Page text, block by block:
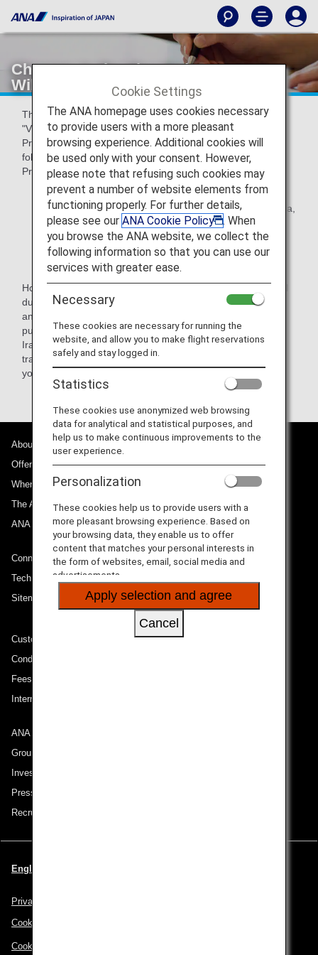
Changes to the Visa Waiver Program
Will Protect Travelers
The United States began implementing changes under the
"Visa Waiver Program Improvement and Terrorist Travel
Prevention Act of 2015" (the Act). This act prohibits the
following customer from travelling under Visa Waiver
Program, and needs to apply for non-immigrant Visa.
Nationals of VWP countries who have traveled to or
been present in Iran, Iraq, Sudan, Syria, Libya, Somalia,
Yemen on and after March 1, 2011
Nationals of VWP countries who are also nationals of
Iran, Iraq, Sudan, Syria
However, for those who have traveled to the area as official
duty of an International organization,regional organizations
and sub-national governments, Journalist for reporting
purpose, legitimate business-related purpose to Iran and
Iraq, may receive a waiver determined case by case. Any
traveler that matches the above condition, please contact
your nearest U.S. embassy or consulate.
About ANA
Offers and Announcements
Where We Travel
The ANA Experience
ANA Mileage Club
Connect with ANA
Technical Help (System Requirement)
Sitemap
Customer Service Plan
Conditions of Carriage
Fees/ Charges for U.S. Flights
International Tariff (applicable for travel to and from US) (PDF)
ANA Group
Group Companies
Investor Relations
Press Release
Recruitment Careers
English | USA (Choose your City and Language)
Privacy Policy
Cookie Policy
Cookie Preferences
Cookie Settings
The ANA homepage uses cookies necessary
to provide users with a more pleasant
browsing experience. Additional cookies will
be used only with your consent. However,
please note that refusing such cookies may
prevent a number of website elements from
functioning properly. For further details,
please see our ANA Cookie Policy
. When
you browse the ANA website, we collect the
following information so that you can use our
services with greater ease.
Necessary
These cookies are necessary for running the
website, and allow you to make flight reservations
safely and stay logged in.
Statistics
These cookies use anonymized web browsing
data for analytical and statistical purposes, and
help us to make continuous improvements to the
user experience.
Personalization
These cookies help us to provide users with a
more pleasant browsing experience. Based on
your browsing data, they enable us to offer
content that matches your personal interests in
the form of websites, email, social media and
advertisements.
Apply selection and agree
Cancel